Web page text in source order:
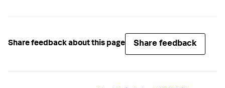
Share feedback about this page Share feedback